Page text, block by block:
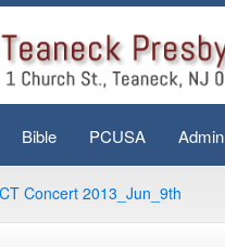
Bible PCUSA Admin
Concert 2013_Jun_9th